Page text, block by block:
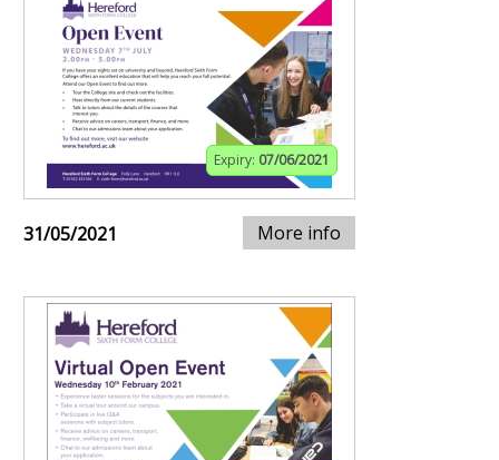
Expiry: 07/06/2021
31/05/2021 More info